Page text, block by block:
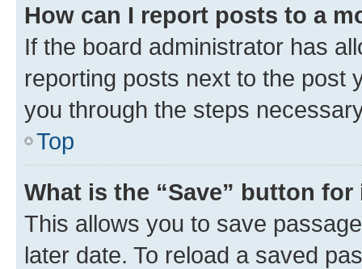
How can I report posts to a
If the board administrator has
reporting posts next to the post
you through the steps
Top
What is the “Save” button
This allows you to save
later date. To reload a saved